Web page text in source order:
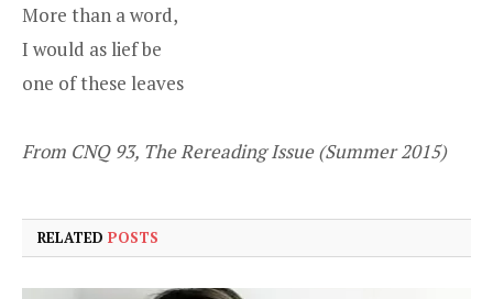
More than a word,
I would as lief be
one of these leaves
From CNQ 93, The Rereading Issue (Summer 2015)
RELATED POSTS